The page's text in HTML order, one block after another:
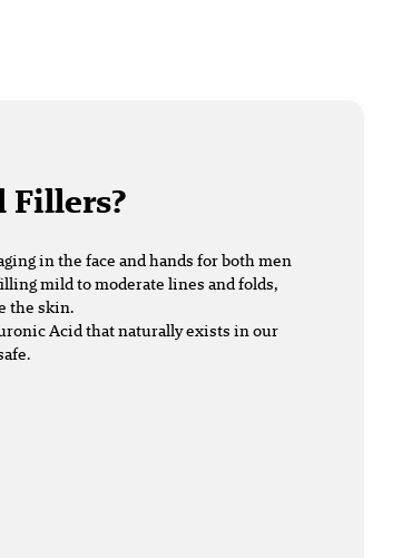
Fillers?
in the face and hands for both men
mild to moderate lines and folds,
the skin.
Acid that naturally exists in our